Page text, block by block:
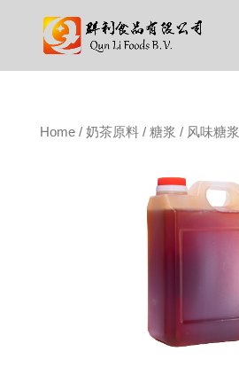
Home/ 奶茶原料/ 糖浆 / 风味糖浆